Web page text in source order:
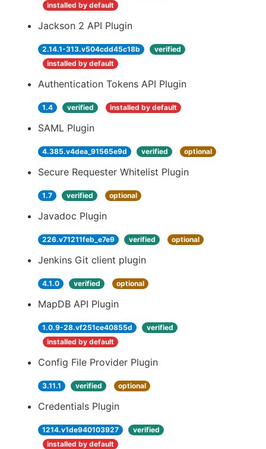
installed by default
Jackson 2 API Plugin
2.14.1-313.v504cdd45c18b
verified
installed by default
Authentication Tokens API Plugin
1.4 verified installed by default
SAML Plugin
4.385.v4dea_91565e9d verified optional
Secure Requester Whitelist Plugin
1.7 verified optional
Javadoc Plugin
226.v71211feb_e7e9 verified optional
Jenkins Git client plugin
4.1.0 verified optional
MapDB API Plugin
1.0.9-28.vf251ce40855d
verified
installed by default
Config File Provider Plugin
3.11.1 verified optional
Credentials Plugin
1214.v1de940103927
verified
installed by default